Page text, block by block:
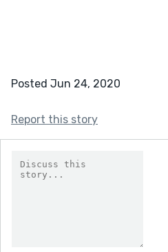
Posted Jun 24, 2020
Report this story